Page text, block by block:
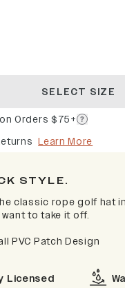
SELECT SIZE
Orders $75+
Learn More
STYLE.
classic rope golf hat
to take it off.
PVC Patch Design
Licensed